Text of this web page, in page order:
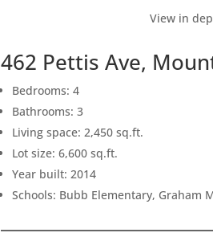
View in
462 Pettis Ave,
Bedrooms: 4
Bathrooms: 3
Living space: 2,450 sq.ft.
Lot size: 6,600 sq.ft.
Year built: 2014
Schools: Bubb Elementary, Graham